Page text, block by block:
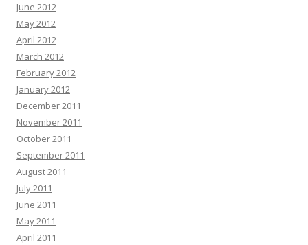
June 2012
May 2012
April 2012
March 2012
February 2012
January 2012
December 2011
November 2011
October 2011
September 2011
August 2011
July 2011
June 2011
May 2011
April 2011